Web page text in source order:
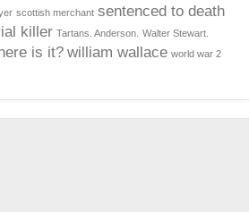
scottish merchant sentenced to death
killer Tartans. Anderson. Walter Stewart.
is it? william wallace world war 2